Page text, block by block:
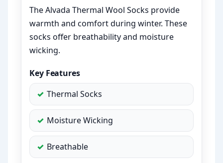
The Alvada Thermal Wool Socks provide
warmth and comfort during winter. These
socks offer breathability and moisture
wicking.
Key Features
Thermal Socks
Moisture Wicking
Breathable